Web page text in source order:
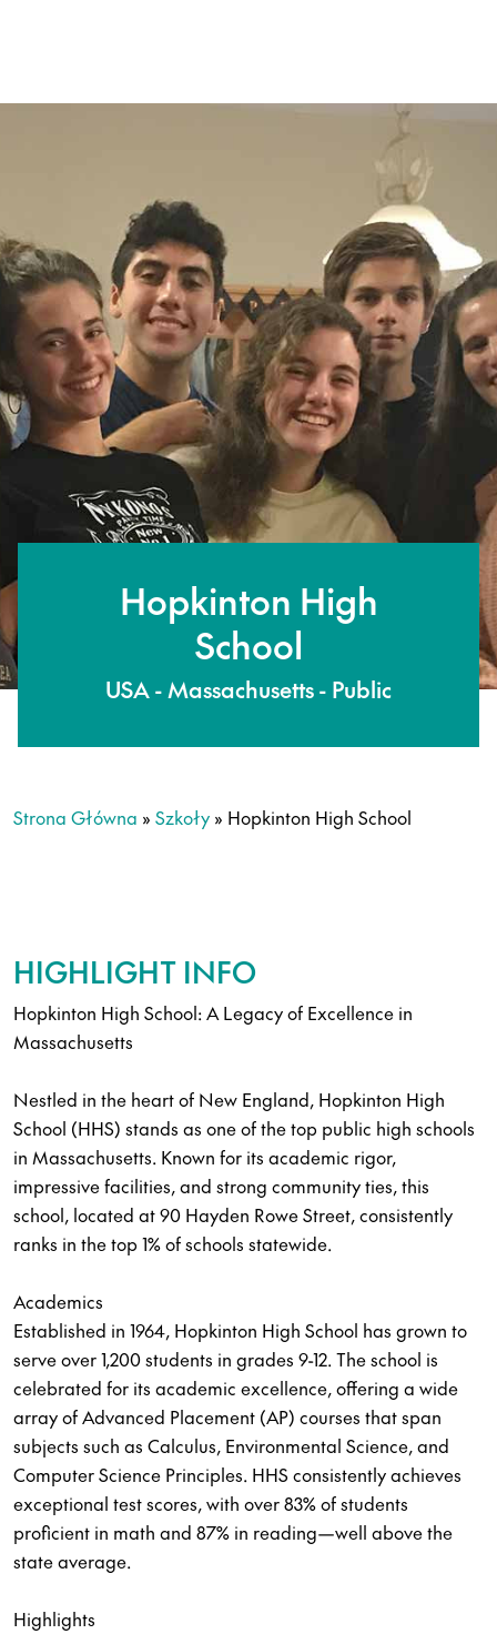
Hopkinton High
School
USA - Massachusetts - Public
Strona Główna » Szkoły » Hopkinton High School
HIGHLIGHT INFO
Hopkinton High School: A Legacy of Excellence in
Massachusetts
Nestled in the heart of New England, Hopkinton High
School (HHS) stands as one of the top public high schools
in Massachusetts. Known for its academic rigor,
impressive facilities, and strong community ties, this
school, located at 90 Hayden Rowe Street, consistently
ranks in the top 1% of schools statewide.
Academics
Established in 1964, Hopkinton High School has grown to
serve over 1,200 students in grades 9-12. The school is
celebrated for its academic excellence, offering a wide
array of Advanced Placement (AP) courses that span
subjects such as Calculus, Environmental Science, and
Computer Science Principles. HHS consistently achieves
exceptional test scores, with over 83% of students
proficient in math and 87% in reading—well above the
state average.
Highlights